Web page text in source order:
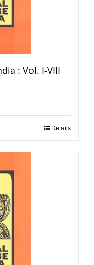
: Vol. I-VIII
Details